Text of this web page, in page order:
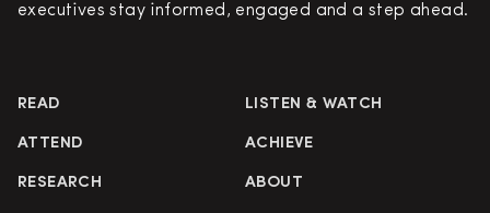
executives stay informed, engaged and a step ahead.
READ LISTEN & WATCH
ATTEND ACHIEVE
RESEARCH ABOUT